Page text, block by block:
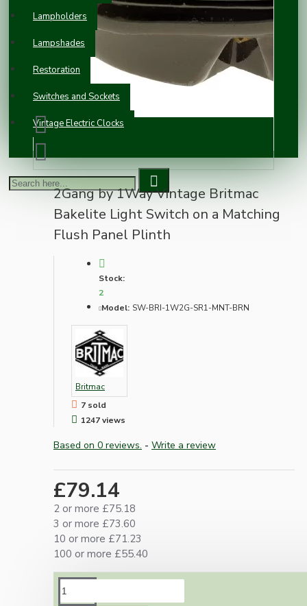
Lampholders
Lampshades
Restoration
Switches and Sockets
Vintage Electric Clocks
2Gang by 1Way Vintage Britmac
Bakelite Light Switch on a Matching
Flush Panel Plinth
Stock:
2
Model: SW-BRI-1W2G-SR1-MNT-BRN
Britmac
7 sold
1247 views
Based on 0 reviews. - Write a review
£79.14
2 or more £75.18
3 or more £73.60
10 or more £71.23
100 or more £55.40